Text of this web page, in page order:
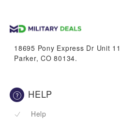
vans & suvs
18695 Pony Express Dr Unit
Parker, CO 80134.
HELP
Help